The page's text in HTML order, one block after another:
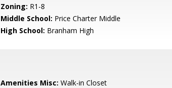
Zoning: R1-8
Middle School: Price Charter Middle
High School: Branham High
Amenities Misc: Walk-in Closet